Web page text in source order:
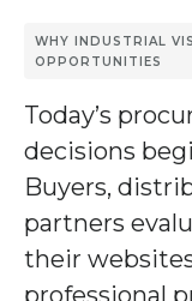
WHY INDUSTRIAL
OPPORTUNITIES
Today’s
decisions
Buyers,
partners
their
professional